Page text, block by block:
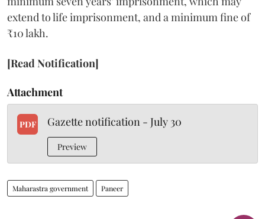
extend to life imprisonment, and a minimum fine of
₹10 lakh.
[Read Notification]
Attachment
PDF Gazette notification - July 30
Preview
Maharastra government Paneer